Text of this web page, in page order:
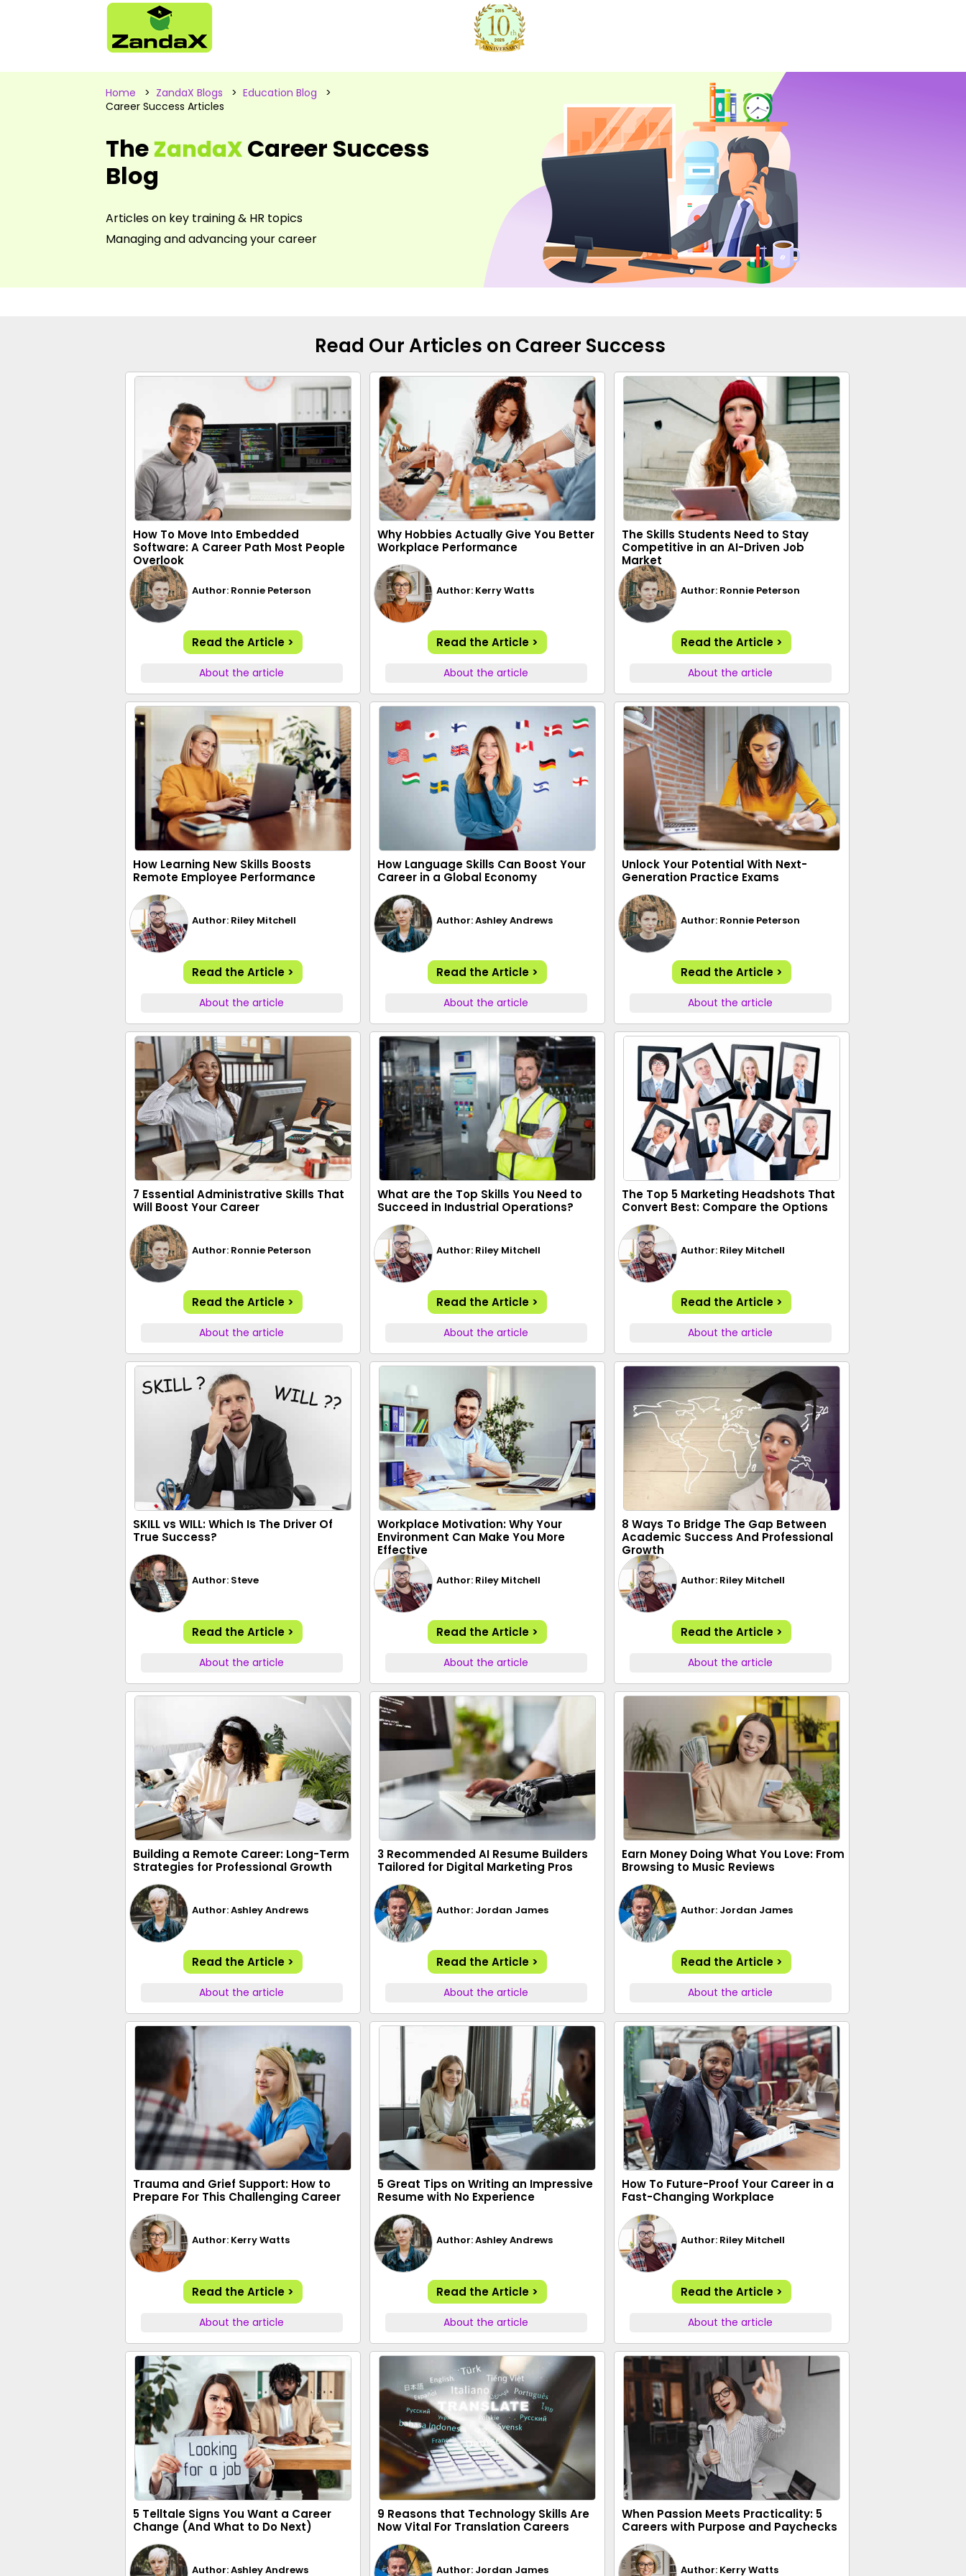
Home > ZandaX Blogs > Education Blog >
Career Success Articles
TheZandaXCareer Success
Blog
Articles on key training & HR topics
Managing and advancing your career
Read Our Articles on Career Success
How To Move Into Embedded
Software: A Career Path Most People
Overlook
Author: Ronnie Peterson
Read the Article >
About the article
Why Hobbies Actually Give You Better
Workplace Performance
Author: Kerry Watts
Read the Article >
About the article
The Skills Students Need to Stay
Competitive in an AI-Driven Job
Market
Author: Ronnie Peterson
Read the Article >
About the article
How Learning New Skills Boosts
Remote Employee Performance
Author: Riley Mitchell
Read the Article >
About the article
How Language Skills Can Boost Your
Career in a Global Economy
Author: Ashley Andrews
Read the Article >
About the article
Unlock Your Potential With Next-
Generation Practice Exams
Author: Ronnie Peterson
Read the Article >
About the article
7 Essential Administrative Skills That
Will Boost Your Career
Author: Ronnie Peterson
Read the Article >
About the article
What are the Top Skills You Need to
Succeed in Industrial Operations?
Author: Riley Mitchell
Read the Article >
About the article
The Top 5 Marketing Headshots That
Convert Best: Compare the Options
Author: Riley Mitchell
Read the Article >
About the article
SKILL vs WILL: Which Is The Driver Of
True Success?
Author: Steve
Read the Article >
About the article
Workplace Motivation: Why Your
Environment Can Make You More
Effective
Author: Riley Mitchell
Read the Article >
About the article
8 Ways To Bridge The Gap Between
Academic Success And Professional
Growth
Author: Riley Mitchell
Read the Article >
About the article
Building a Remote Career: Long-Term
Strategies for Professional Growth
Author: Ashley Andrews
Read the Article >
About the article
3 Recommended AI Resume Builders
Tailored for Digital Marketing Pros
Author: Jordan James
Read the Article >
About the article
Earn Money Doing What You Love: From
Browsing to Music Reviews
Author: Jordan James
Read the Article >
About the article
Trauma and Grief Support: How to
Prepare For This Challenging Career
Author: Kerry Watts
Read the Article >
About the article
5 Great Tips on Writing an Impressive
Resume with No Experience
Author: Ashley Andrews
Read the Article >
About the article
How To Future-Proof Your Career in a
Fast-Changing Workplace
Author: Riley Mitchell
Read the Article >
About the article
5 Telltale Signs You Want a Career
Change (And What to Do Next)
Author: Ashley Andrews
9 Reasons that Technology Skills Are
Now Vital For Translation Careers
Author: Jordan James
When Passion Meets Practicality: 5
Careers with Purpose and Paychecks
Author: Kerry Watts